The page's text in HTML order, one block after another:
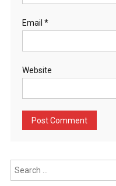
Email *
Website